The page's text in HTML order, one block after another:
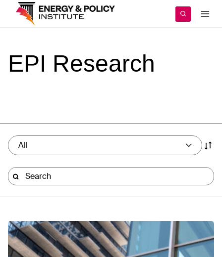
content
EPI Research
All